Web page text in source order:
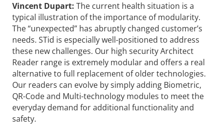
Vincent Dupart: The current health situation is a
typical illustration of the importance of modularity.
The “unexpected” has abruptly changed customer’s
needs. STid is especially well-positioned to address
these new challenges. Our high security Architect
Reader range is extremely modular and offers a real
alternative to full replacement of older technologies.
Our readers can evolve by simply adding Biometric,
QR-Code and Multi-technology modules to meet the
everyday demand for additional functionality and
safety.